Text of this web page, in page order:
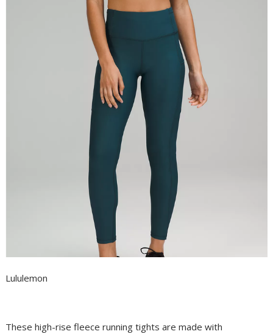
Lululemon
These high-rise fleece running tights are made with